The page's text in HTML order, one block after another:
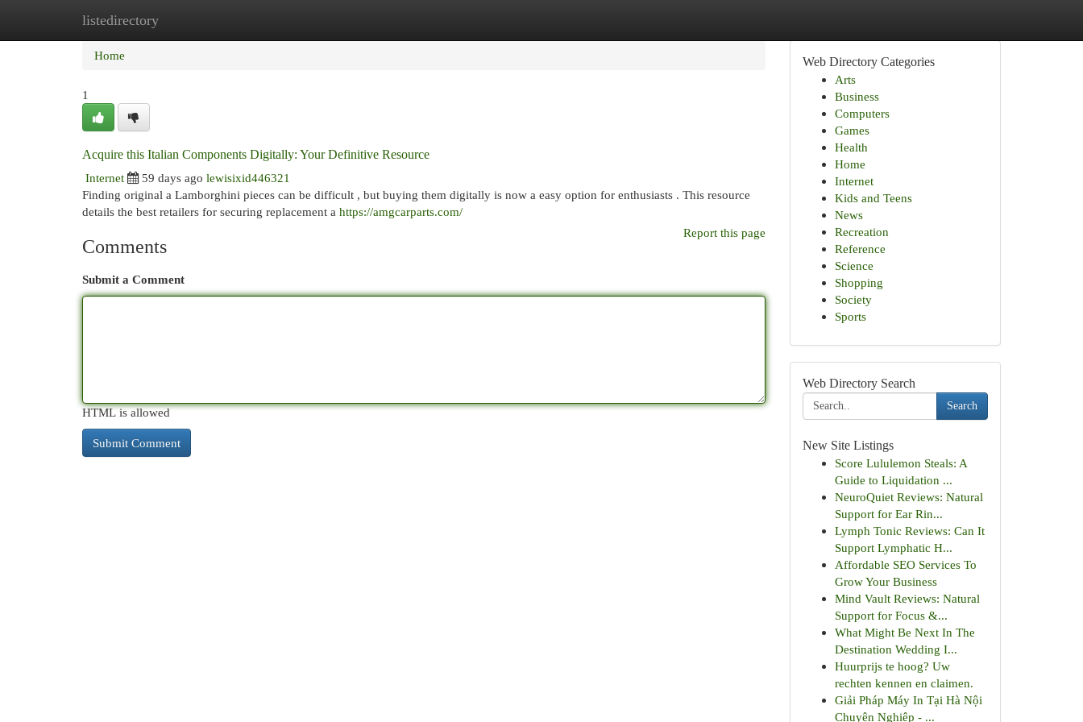
listedirectory
Home
Home
1
Acquire this Italian Components Digitally: Your Definitive Resource
Internet
59 days ago lewisixid446321
Finding original a Lamborghini pieces can be difficult , but buying them digitally is now a easy option for enthusiasts . This resource
details the best retailers for securing replacement a https://amgcarparts.com/
Report this page
Comments
Submit a Comment
HTML is allowed
Web Directory Categories
Arts
Business
Computers
Games
Health
Home
Internet
Kids and Teens
News
Recreation
Reference
Science
Shopping
Society
Sports
Web Directory Search
Search
New Site Listings
Score Lululemon Steals: A
Guide to Liquidation ...
NeuroQuiet Reviews: Natural
Support for Ear Rin...
Lymph Tonic Reviews: Can It
Support Lymphatic H...
Affordable SEO Services To
Grow Your Business
Mind Vault Reviews: Natural
Support for Focus &...
What Might Be Next In The
Destination Wedding I...
Huurprijs te hoog? Uw
rechten kennen en claimen.
Giải Pháp Máy In Tại Hà Nội
Chuyên Nghiệp - ...